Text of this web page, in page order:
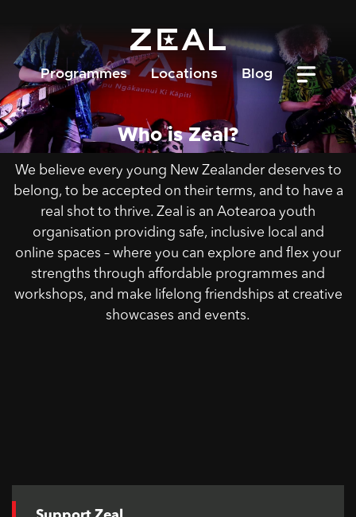
Programmes Locations Blog
Who is Zeal?
We believe every young New Zealander deserves to
belong, to be accepted on their terms, and to have a
real shot to thrive. Zeal is an Aotearoa youth
organisation providing safe, inclusive local and
online spaces – where you can explore and flex your
strengths through affordable programmes and
workshops, and make lifelong friendships at creative
showcases and events.